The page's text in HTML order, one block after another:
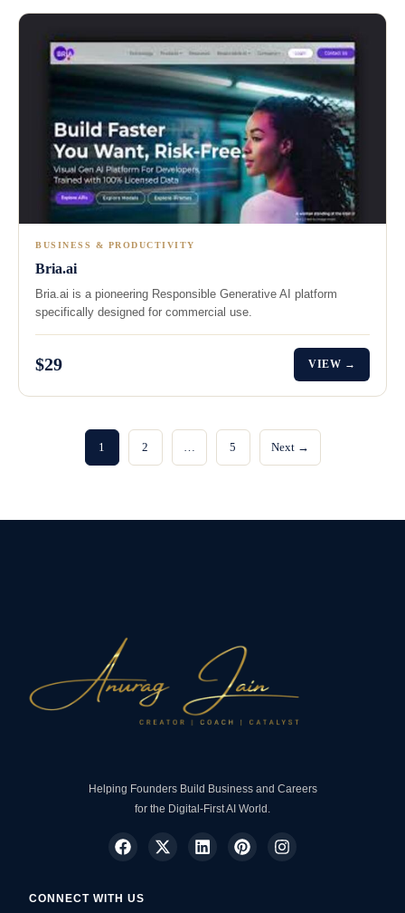
BUSINESS & PRODUCTIVITY
Bria.ai
Bria.ai is a pioneering Responsible Generative AI platform
specifically designed for commercial use.
$29 VIEW →
1 2 5 Next →
Helping Founders Build Business and Careers
for the Digital-First AI World.
CONNECT WITH US